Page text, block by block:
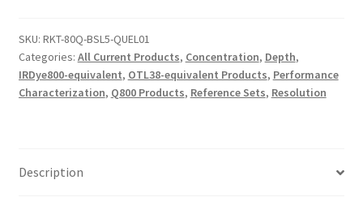
set
(Lung)
quantity
SKU: RKT-80Q-BSL5-QUEL01
Categories: All Current Products, Concentration, Depth,
IRDye800-equivalent, OTL38-equivalent Products, Performance
Characterization, Q800 Products, Reference Sets, Resolution
Description